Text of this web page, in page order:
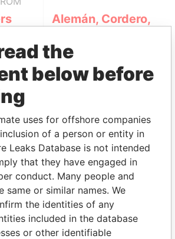
Alemán, Cordero,
(Alcogal)
PLAYERS
connections of world leaders,
their relatives and associates.
the
below before
uses for offshore companies
of a person or entity in
Leaks Database is not intended
that they have engaged in
conduct. Many people and
same or similar names. We
the identities of any
included in the database
or other identifiable